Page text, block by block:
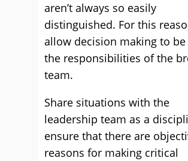
aren’t always so easily
distinguished. For this
allow decision making to
the responsibilities of the
team.
Share situations with the
leadership team as a
ensure that there are
reasons for making critical